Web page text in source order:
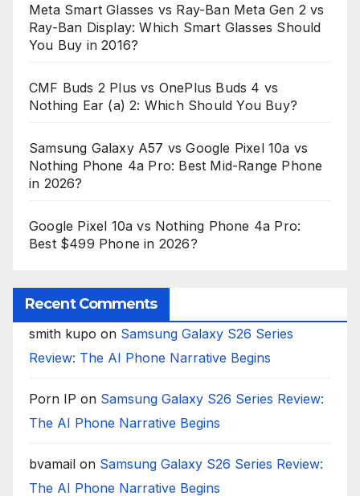
Meta Smart Glasses vs Ray-Ban Meta Gen 2 vs
Ray-Ban Display: Which Smart Glasses Should
You Buy in 2016?
CMF Buds 2 Plus vs OnePlus Buds 4 vs
Nothing Ear (a) 2: Which Should You Buy?
Samsung Galaxy A57 vs Google Pixel 10a vs
Nothing Phone 4a Pro: Best Mid-Range Phone
in 2026?
Google Pixel 10a vs Nothing Phone 4a Pro:
Best $499 Phone in 2026?
Recent Comments
smith kupo on Samsung Galaxy S26 Series
Review: The AI Phone Narrative Begins
Porn IP on Samsung Galaxy S26 Series Review:
The AI Phone Narrative Begins
bvamail on Samsung Galaxy S26 Series Review:
The AI Phone Narrative Begins